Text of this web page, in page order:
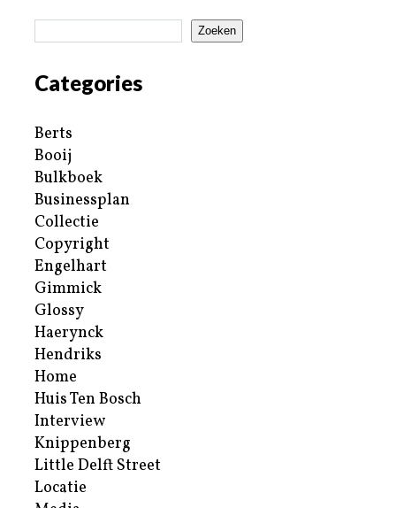
Zoeken
Categories
Berts
Booij
Bulkboek
Businessplan
Collectie
Copyright
Engelhart
Gimmick
Glossy
Haerynck
Hendriks
Home
Huis Ten Bosch
Interview
Knippenberg
Little Delft Street
Locatie